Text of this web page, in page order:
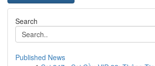
Search
Published News